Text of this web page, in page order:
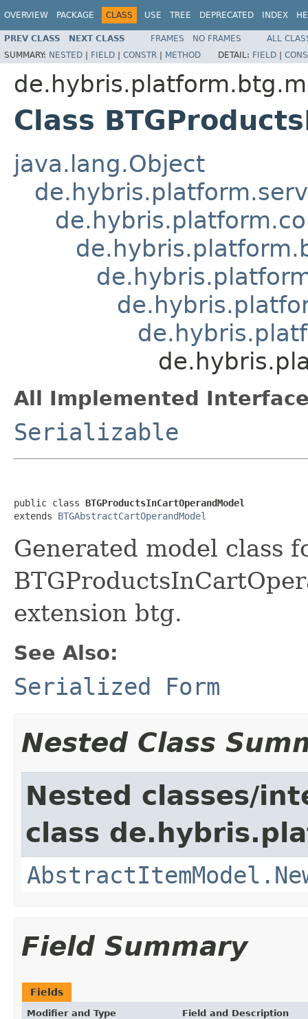
OVERVIEW PACKAGE CLASS USE TREE DEPRECATED INDEX
PREV CLASS NEXT CLASS FRAMES NO FRAMES
ALL
SUMMARY: NESTED | FIELD | CONSTR | METHOD DETAIL: FIELD |
Class
java.lang.Object
All Implemented
Serializable
public class BTGProductsInCartOperandModel
extends BTGAbstractCartOperandModel
Generated model class
extension btg.
See Also:
Serialized Form
Nested Class
Nested classes/
class
Field Summary
Fields
Modifier and Type Field and Description